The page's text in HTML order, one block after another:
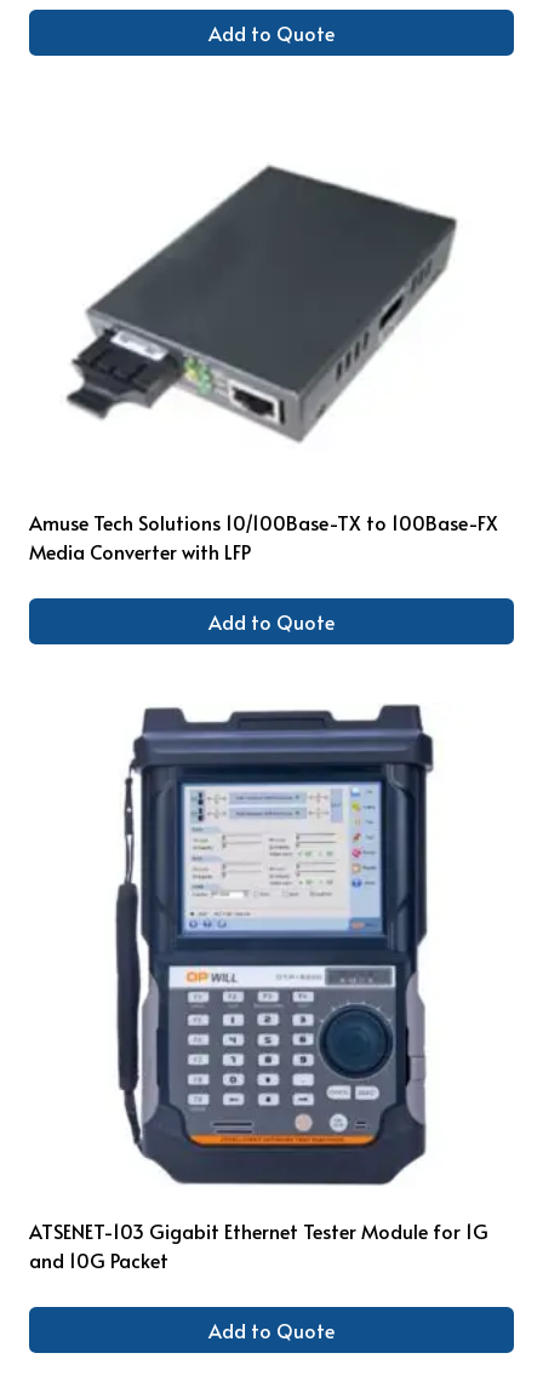
Add to Quote
Amuse Tech Solutions 10/100Base-TX to 100Base-FX
Media Converter with LFP
Add to Quote
ATSENET-103 Gigabit Ethernet Tester Module for 1G
and 10G Packet
Add to Quote